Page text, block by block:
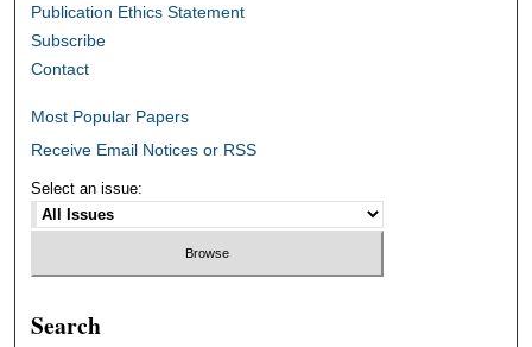
Publication Ethics Statement
Subscribe
Contact
Most Popular Papers
Receive Email Notices or RSS
Select an issue:
Search